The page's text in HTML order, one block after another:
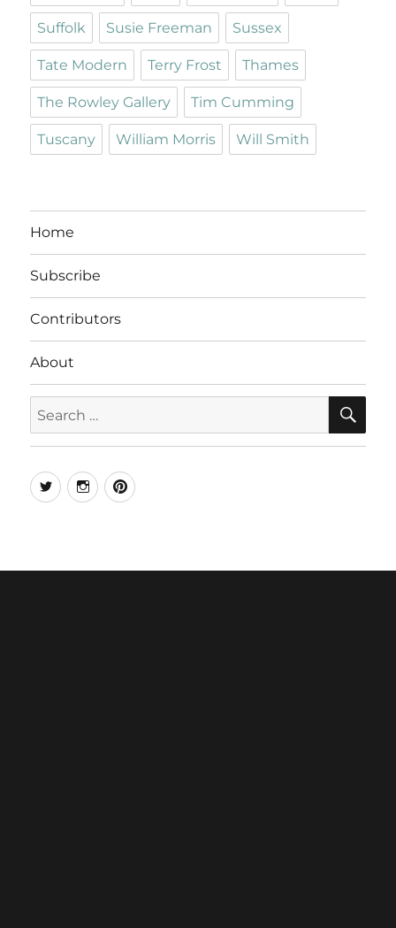
Suffolk Susie Freeman Sussex
Tate Modern Terry Frost Thames
The Rowley Gallery Tim Cumming
Tuscany William Morris Will Smith
Home
Subscribe
Contributors
About
for:
TwitterInstagramPinterest